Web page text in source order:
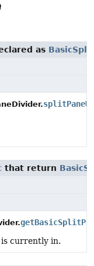
as
that return
currently in.